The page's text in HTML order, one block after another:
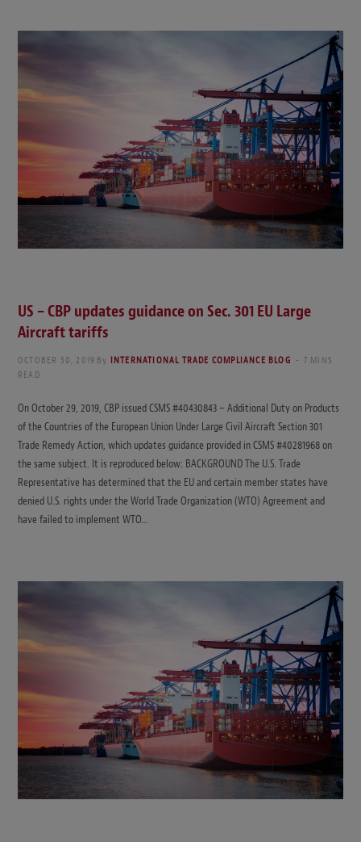
US – CBP updates guidance on Sec. 301 EU Large
Aircraft tariffs
OCTOBER 30, 2019 By INTERNATIONAL TRADE COMPLIANCE BLOG
7 MINS
READ
On October 29, 2019, CBP issued CSMS #40430843 – Additional Duty on Products
of the Countries of the European Union Under Large Civil Aircraft Section 301
Trade Remedy Action, which updates guidance provided in CSMS #40281968 on
the same subject. It is reproduced below: BACKGROUND The U.S. Trade
Representative has determined that the EU and certain member states have
denied U.S. rights under the World Trade Organization (WTO) Agreement and
have failed to implement WTO…